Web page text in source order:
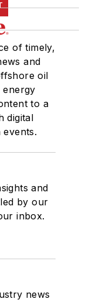
of timely,
and
oil
energy
to a
digital
and
by our
inbox.
news